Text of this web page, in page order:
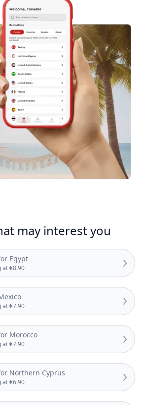
may interest you
Egypt
at €8.90
at €7.90
Morocco
at €7.90
Northern Cyprus
at €6.90